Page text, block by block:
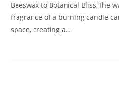
Beeswax to Botanical Bliss The
fragrance of a burning candle
space, creating a…